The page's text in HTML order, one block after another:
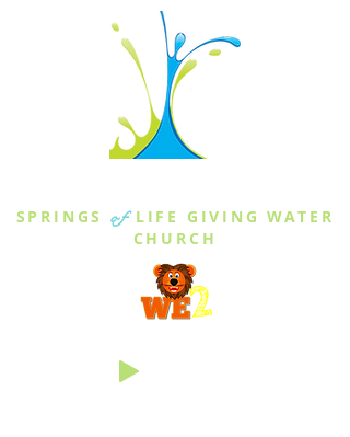
SPRINGS of LIFE GIVING WATER
CHURCH